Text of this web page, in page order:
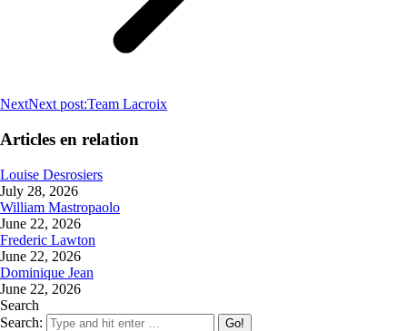
NextNext post:Team Lacroix
Articles en relation
Louise Desrosiers
July 28, 2026
William Mastropaolo
June 22, 2026
Frederic Lawton
June 22, 2026
Dominique Jean
June 22, 2026
Search
Search: